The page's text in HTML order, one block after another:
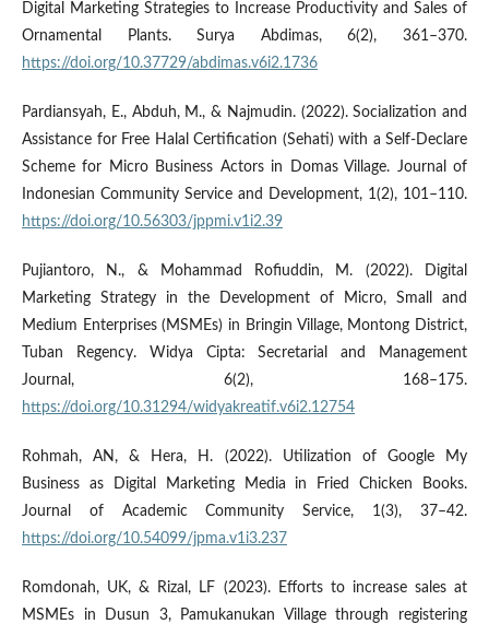
Digital Marketing Strategies to Increase Productivity and Sales of
Ornamental Plants. Surya Abdimas, 6(2), 361–370.
https://doi.org/10.37729/abdimas.v6i2.1736
Pardiansyah, E., Abduh, M., & Najmudin. (2022). Socialization and
Assistance for Free Halal Certification (Sehati) with a Self-Declare
Scheme for Micro Business Actors in Domas Village. Journal of
Indonesian Community Service and Development, 1(2), 101–110.
https://doi.org/10.56303/jppmi.v1i2.39
Pujiantoro, N., & Mohammad Rofiuddin, M. (2022). Digital
Marketing Strategy in the Development of Micro, Small and
Medium Enterprises (MSMEs) in Bringin Village, Montong District,
Tuban Regency. Widya Cipta: Secretarial and Management
Journal, 6(2), 168–175.
https://doi.org/10.31294/widyakreatif.v6i2.12754
Rohmah, AN, & Hera, H. (2022). Utilization of Google My
Business as Digital Marketing Media in Fried Chicken Books.
Journal of Academic Community Service, 1(3), 37–42.
https://doi.org/10.54099/jpma.v1i3.237
Romdonah, UK, & Rizal, LF (2023). Efforts to increase sales at
MSMEs in Dusun 3, Pamukanukan Village through registering